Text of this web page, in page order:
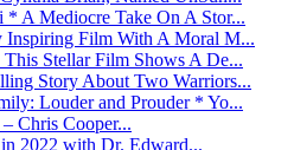
A Mediocre Take On A Stor...
Film With A Moral M...
Stellar Film Shows A De...
Story About Two Warriors...
Louder and Prouder * Yo...
Chris Cooper...
2022 with Dr. Edward...